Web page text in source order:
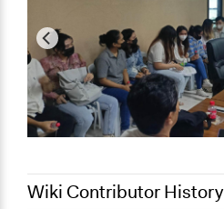
Wiki Contributor History